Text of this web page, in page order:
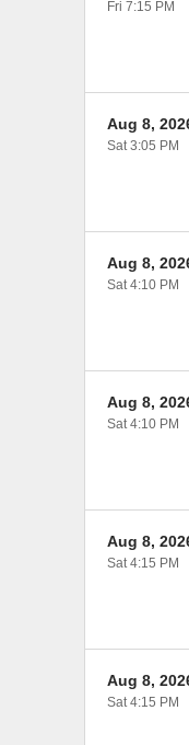
Fri 7:15 PM
Aug 8,
Sat 3:05 PM
Aug 8,
Sat 4:10 PM
Aug 8,
Sat 4:10 PM
Aug 8,
Sat 4:15 PM
Aug 8,
Sat 4:15 PM